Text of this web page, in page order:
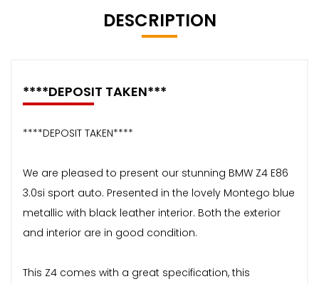
DESCRIPTION
****DEPOSIT TAKEN***
****DEPOSIT TAKEN****
We are pleased to present our stunning BMW Z4 E86
3.0si sport auto. Presented in the lovely Montego blue
metallic with black leather interior. Both the exterior
and interior are in good condition.
This Z4 comes with a great specification, this